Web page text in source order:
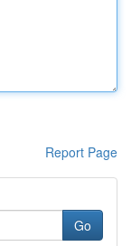
Report Page
Go